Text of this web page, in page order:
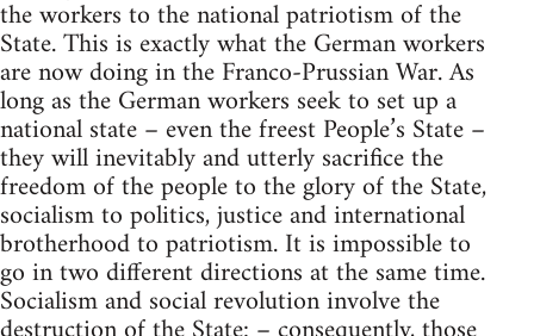
the workers to the national patriotism of the
State. This is exactly what the German workers
are now doing in the Franco-Prussian War. As
long as the German workers seek to set up a
national state – even the freest People’s State –
they will inevitably and utterly sacrifice the
freedom of the people to the glory of the State,
socialism to politics, justice and international
brotherhood to patriotism. It is impossible to
go in two different directions at the same time.
Socialism and social revolution involve the